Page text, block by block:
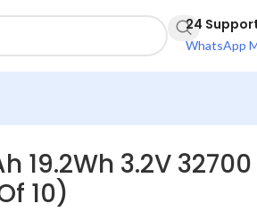
24
WhatsApp
19.2Wh 3.2V
10)